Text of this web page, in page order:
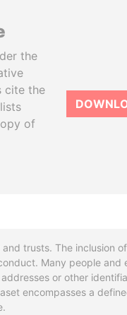
the
cite the
of
trusts. The inclusion
Many people
or other
encompasses a